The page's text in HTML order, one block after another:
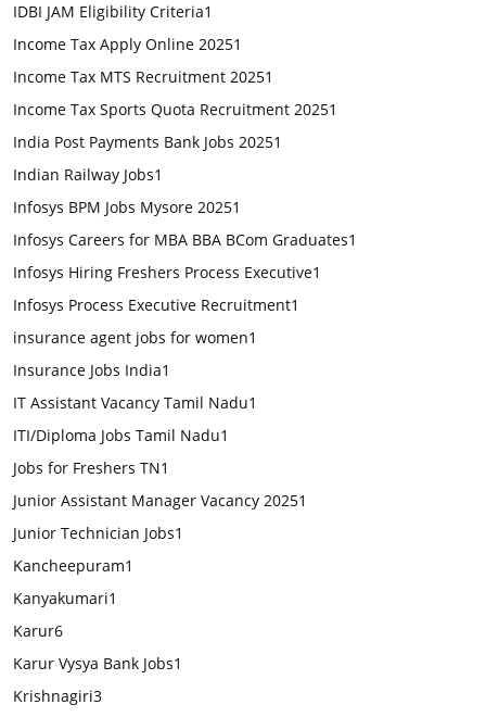
IDBI JAM Eligibility Criteria1
Income Tax Apply Online 20251
Income Tax MTS Recruitment 20251
Income Tax Sports Quota Recruitment 20251
India Post Payments Bank Jobs 20251
Indian Railway Jobs1
Infosys BPM Jobs Mysore 20251
Infosys Careers for MBA BBA BCom Graduates1
Infosys Hiring Freshers Process Executive1
Infosys Process Executive Recruitment1
insurance agent jobs for women1
Insurance Jobs India1
IT Assistant Vacancy Tamil Nadu1
ITI/Diploma Jobs Tamil Nadu1
Jobs for Freshers TN1
Junior Assistant Manager Vacancy 20251
Junior Technician Jobs1
Kancheepuram1
Kanyakumari1
Karur6
Karur Vysya Bank Jobs1
Krishnagiri3